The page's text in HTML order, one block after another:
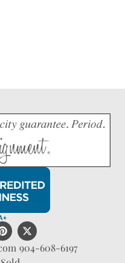
904-608-6197